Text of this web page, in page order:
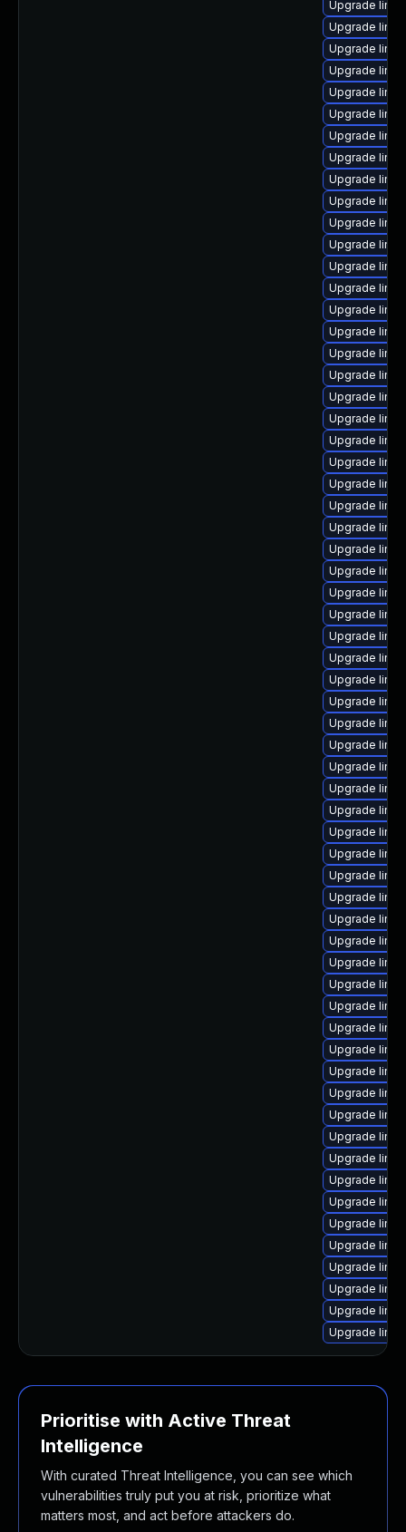
Upgrade
Upgrade
Upgrade
Upgrade
Upgrade
Upgrade
Upgrade
Upgrade
Upgrade
Upgrade
Upgrade
Upgrade
Upgrade
Upgrade
Upgrade
Upgrade
Upgrade
Upgrade
Upgrade
Upgrade
Upgrade
Upgrade
Upgrade
Upgrade
Upgrade
Upgrade
Upgrade
Upgrade
Upgrade
Upgrade
Upgrade
Upgrade
Upgrade
Upgrade
Upgrade
Upgrade
Upgrade
Upgrade
Upgrade
Upgrade
Upgrade
Upgrade
Upgrade
Upgrade
Upgrade
Upgrade
Upgrade
Upgrade
Upgrade
Upgrade
Upgrade
Upgrade
Upgrade
Upgrade
Upgrade
Upgrade
Upgrade
Upgrade
Upgrade
Upgrade
Upgrade
Upgrade
Prioritise with Active Threat
Intelligence
With curated Threat Intelligence, you can see which
vulnerabilities truly put you at risk, prioritize what
matters most, and act before attackers do.